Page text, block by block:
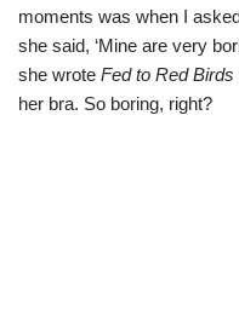
moments was when I
she said, ‘Mine are very
she wrote Fed to Red Birds
her bra. So boring, right?